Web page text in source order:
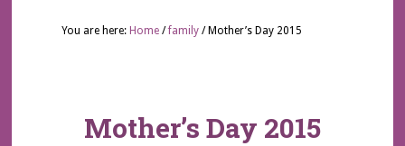
You are here: Home / family /Mother’s Day 2015
Mother’s Day 2015